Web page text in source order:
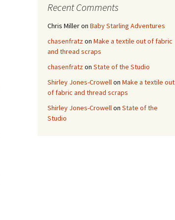
Recent Comments
Chris Milleron Baby Starling Adventures
chasenfratzon Make a textile out of fabric
and thread scraps
chasenfratzon State of the Studio
Shirley Jones-Crowellon Make a textile out
of fabric and thread scraps
Shirley Jones-Crowellon State of the
Studio